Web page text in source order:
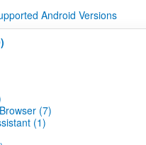
Android Versions
(7)
(1)